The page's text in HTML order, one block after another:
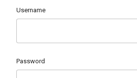
Username
Password